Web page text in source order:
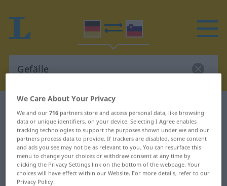
German-Slovenian translation for
"Gefälle"
"Gefälle" Slovenian translation
We Care About Your Privacy
We and our716 partners store and access personal data, like browsing
data or unique identifiers, on your device. Selecting I Agree enables
tracking technologies to support the purposes shown under we and our
partners process data to provide. If trackers are disabled, some content
and ads you see may not be as relevant to you. You can resurface this
menu to change your choices or withdraw consent at any time by
clicking the Privacy Settings link on the bottom of the webpage. Your
choices will have effect within our Website. For more details, refer to our
Privacy Policy.